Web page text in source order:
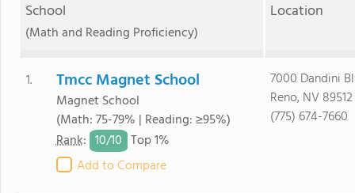
School
(Math and Reading Proficiency)
Location
1. Tmcc Magnet School
Magnet School
(Math: 75-79% | Reading: ≥95%)
Rank: 10/10 Top 1%
Add to Compare
7000 Dandini
Reno, NV 89512
(775) 674-7660